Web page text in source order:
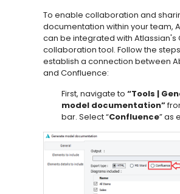
To enable collaboration and
documentation within your team,
can be integrated with Atlassian's
collaboration tool. Follow the
establish a connection between
and Confluence:
First, navigate to“Tools |
model documentation”
bar. Select “Confluence” as